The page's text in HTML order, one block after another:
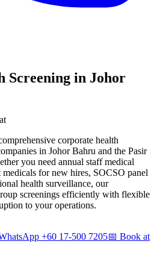
Screening in Johor
corporate health
in Johor Bahru and the Pasir
you need annual staff medical
for new hires, SOCSO panel
health surveillance, our
screenings efficiently with flexible
to your operations.
+60 17-500 7205📅 Book at